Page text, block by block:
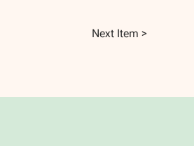
Next Item >